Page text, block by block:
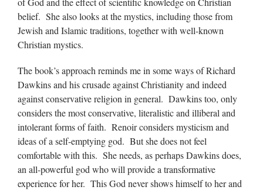
belief. She also looks at the mystics, including those from
Jewish and Islamic traditions, together with well-known
Christian mystics.
The book’s approach reminds me in some ways of Richard
Dawkins and his crusade against Christianity and indeed
against conservative religion in general. Dawkins too, only
considers the most conservative, literalistic and illiberal and
intolerant forms of faith. Renoir considers mysticism and
ideas of a self-emptying god. But she does not feel
comfortable with this. She needs, as perhaps Dawkins does,
an all-powerful god who will provide a transformative
experience for her. This God never shows himself to her and